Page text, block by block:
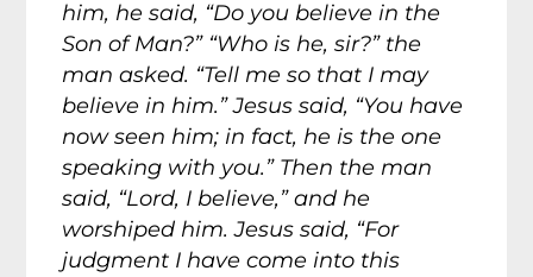
him, he said, “Do you believe in the
Son of Man?” “Who is he, sir?” the
man asked. “Tell me so that I may
believe in him.” Jesus said, “You have
now seen him; in fact, he is the one
speaking with you.” Then the man
said, “Lord, I believe,” and he
worshiped him. Jesus said, “For
judgment I have come into this